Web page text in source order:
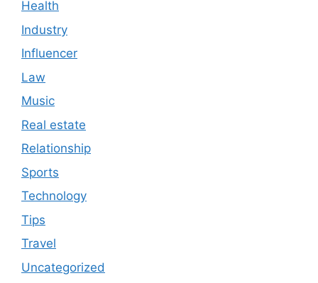
Health
Industry
Influencer
Law
Music
Real estate
Relationship
Sports
Technology
Tips
Travel
Uncategorized